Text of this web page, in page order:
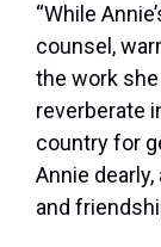
“While
counsel,
the work
reverberate
country for
Annie
and